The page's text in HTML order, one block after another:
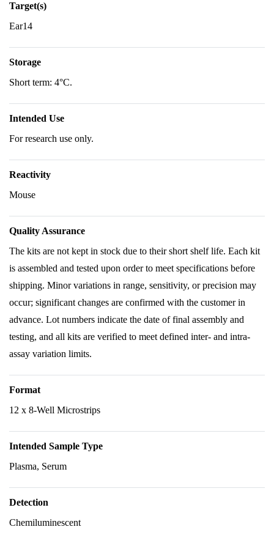
Target(s)
Ear14
Storage
Short term: 4°C.
Intended Use
For research use only.
Reactivity
Mouse
Quality Assurance
The kits are not kept in stock due to their short shelf life. Each kit
is assembled and tested upon order to meet specifications before
shipping. Minor variations in range, sensitivity, or precision may
occur; significant changes are confirmed with the customer in
advance. Lot numbers indicate the date of final assembly and
testing, and all kits are verified to meet defined inter- and intra-
assay variation limits.
Format
12 x 8-Well Microstrips
Intended Sample Type
Plasma, Serum
Detection
Chemiluminescent